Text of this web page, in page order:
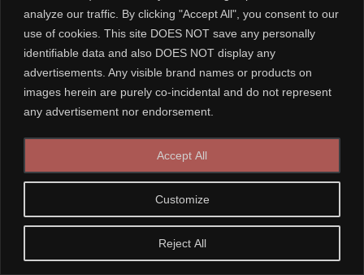
analyze our traffic. By clicking "Accept All", you consent to our
use of cookies. This site DOES NOT save any personally
identifiable data and also DOES NOT display any
advertisements. Any visible brand names or products on
images herein are purely co-incidental and do not represent
any advertisement nor endorsement.
Customize
Reject All
Accept All